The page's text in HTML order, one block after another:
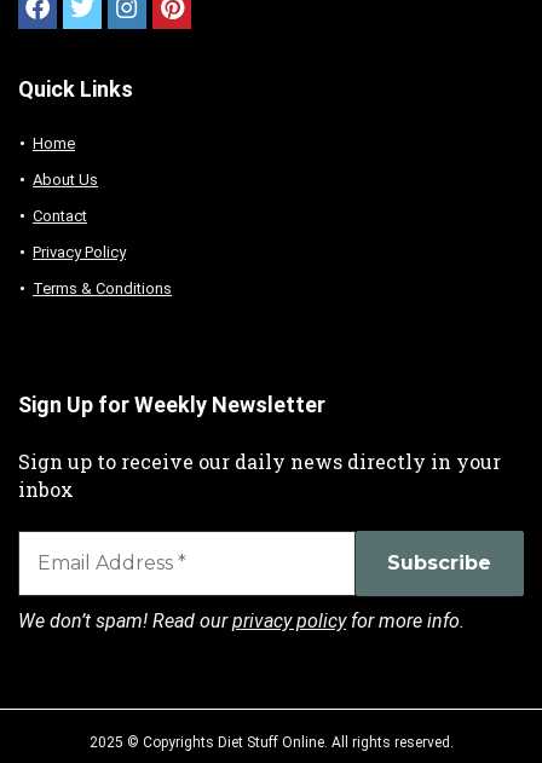
Quick Links
Home
About Us
Contact
Privacy Policy
Terms & Conditions
Sign Up for Weekly Newsletter
Sign up to receive our daily news directly in your
inbox
We don’t spam! Read ourprivacy policyfor more info.
2025 © Copyrights Diet Stuff Online. All rights reserved.